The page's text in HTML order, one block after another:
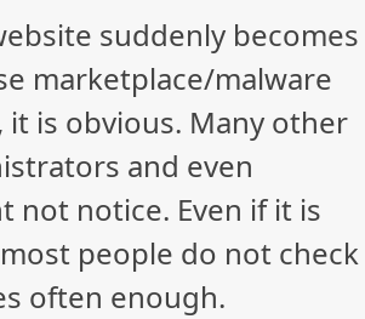
suddenly becomes
marketplace/malware
it is obvious. Many other
and even
not notice. Even if it is
people do not check
often enough.